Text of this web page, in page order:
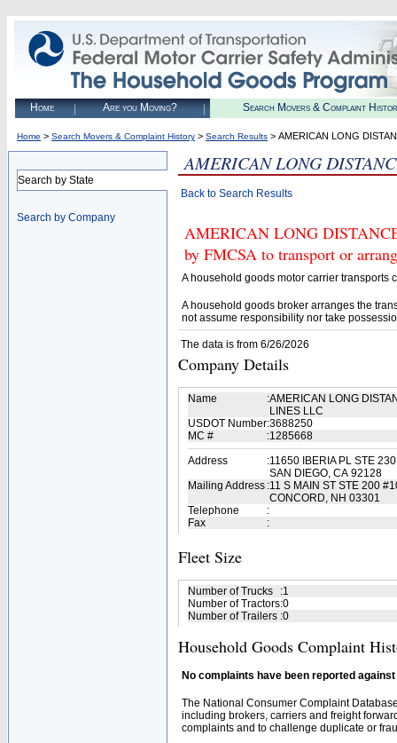
Home Are you Moving? Search Movers & Complaint
Home > Search Movers & Complaint History > Search Results > AMERICAN LONG
Search by State
Search by Company
AMERICAN LONG
Back to Search Results
AMERICAN LONG
by FMCSA to transport or
A household goods motor carrier transports
A household goods broker arranges the
not assume responsibility nor take
The data is from 6/26/2026
Company Details
Name :AMERICAN LONG
LINES LLC
USDOT Number:3688250
MC #
:1285668
Address
:11650 IBERIA PL STE 230
SAN DIEGO, CA 92128
Mailing Address :11 S MAIN ST STE 200
CONCORD, NH 03301
Telephone
:
Fax
:
Fleet Size
Number of Trucks :1
Number of Tractors:0
Number of Trailers :0
Household Goods Complaint
No complaints have been reported
The National Consumer Complaint
including brokers, carriers and freight
complaints and to challenge duplicate or